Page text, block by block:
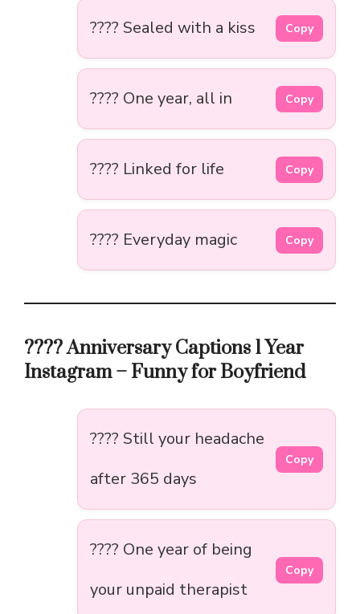
???? Sealed with a kiss Copy
???? One year, all in Copy
???? Linked for life Copy
???? Everyday magic Copy
???? Anniversary Captions 1 Year
Instagram – Funny for Boyfriend
???? Still your headache
after 365 days
Copy
???? One year of being
your unpaid therapist
Copy